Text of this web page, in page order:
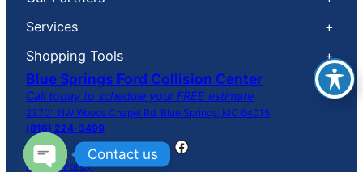
Services
+
Shopping Tools
+
Blue Springs Ford Collision Center
Call today to schedule your FREE estimate
23701 NW Woods Chapel Rd, Blue Springs, MO 64015
(816) 224-3499
Facebook
Privacy Policy
Contact us